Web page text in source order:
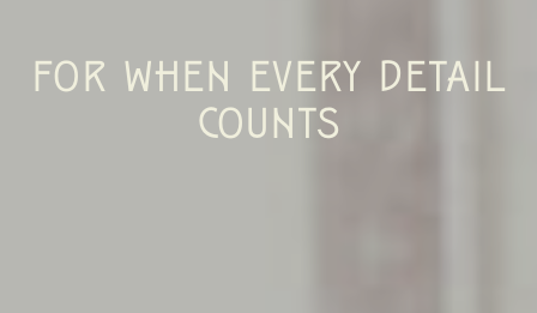
FOR WHEN EVERY DETAIL
COUNTS